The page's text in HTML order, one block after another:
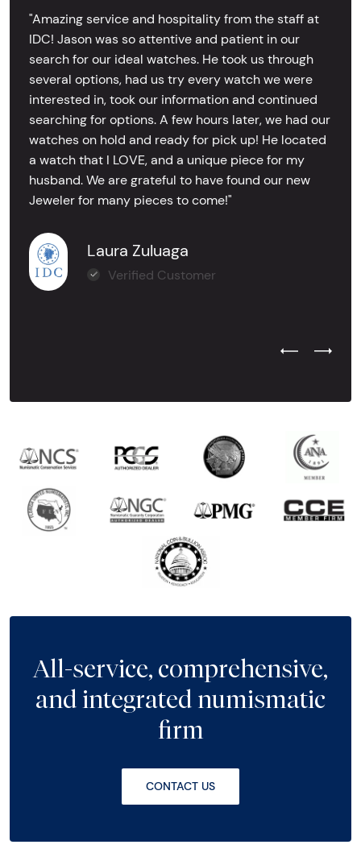
"Amazing service and hospitality from the staff at
IDC! Jason was so attentive and patient in our
search for our ideal watches. He took us through
several options, had us try every watch we were
interested in, took our information and continued
searching for options. A few hours later, we had our
watches on hold and ready for pick up! He located
a watch that I LOVE, and a unique piece for my
husband. We are grateful to have found our new
Jeweler for many pieces to come!"
Laura Zuluaga
Verified Customer
Previous
Next
All-service, comprehensive,
and integrated numismatic
firm
CONTACT US